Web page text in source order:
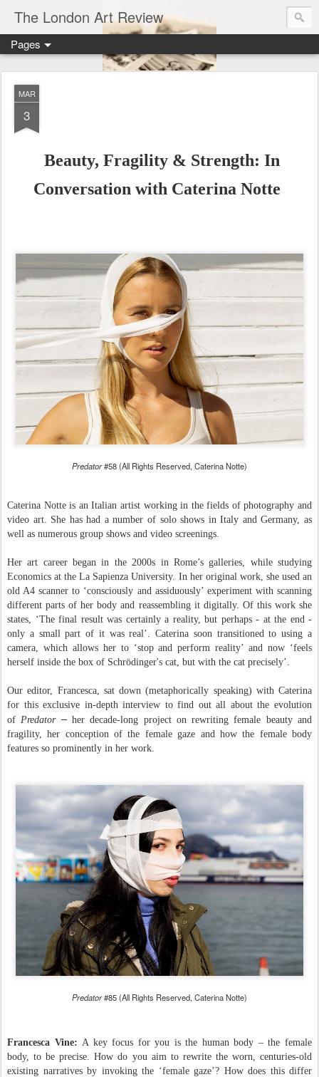
The London Art Review
Pages
MAR
3
Beauty, Fragility & Strength: In
Conversation with Caterina Notte
Predator#58 (All Rights Reserved, Caterina Notte)
Caterina Notte is an Italian artist working in the fields of photography and
video art. She has had a number of solo shows in Italy and Germany, as
well as numerous group shows and video screenings.
Herart career began in the 2000s in Rome’s galleries, while studying
Economics at the La Sapienza University. In her original work, she used an
old A4 scanner to ‘consciously and assiduously’ experiment with scanning
different parts of her body and reassembling it digitally. Of this work she
states, ‘The final result was certainly a reality, but perhaps - at the end -
only a small part of it was real’. Caterina soon transitioned to using a
camera, which allows her to ‘stop and perform reality’ and now ‘feels
herself inside the box of Schrödinger's cat, but with the cat precisely’.
Our editor, Francesca, sat down (metaphorically speaking) with Caterina
for this exclusive in-depth interview to find out all about the evolution
of Predator – her decade-long project on rewriting female beauty and
fragility, her conception of the female gaze and how the female body
features so prominently in her work.
Predator#85 (All Rights Reserved, Caterina Notte)
Francesca Vine: A key focus for you is the human body – the female
body, to be precise. How do you aim to rewrite the worn, centuries-old
existing narratives by invoking the ‘female gaze’? How does this differ